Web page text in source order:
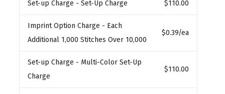
Set-up Charge - Set-Up Charge $110.00
Imprint Option Charge - Each
Additional 1,000 Stitches Over 10,000
$0.39/ea
Set-up Charge - Multi-Color Set-Up
Charge
$110.00